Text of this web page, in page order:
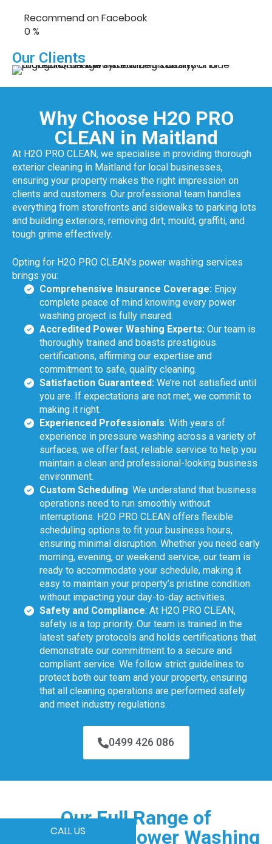
CALL US
Recommend on Facebook
0%
Our Clients
Why Choose H2O PRO
CLEAN in Maitland
At H2O PRO CLEAN, we specialise in providing thorough
exterior cleaning in Maitland for local businesses,
ensuring your property makes the right impression on
clients and customers. Our professional team handles
everything from storefronts and sidewalks to parking lots
and building exteriors, removing dirt, mould, graffiti, and
tough grime effectively.
Opting for H2O PRO CLEAN’s power washing services
brings you:
Comprehensive Insurance Coverage: Enjoy
complete peace of mind knowing every power
washing project is fully insured.
Accredited Power Washing Experts: Our team is
thoroughly trained and boasts prestigious
certifications, affirming our expertise and
commitment to safe, quality cleaning.
Satisfaction Guaranteed: We’re not satisfied until
you are. If expectations are not met, we commit to
making it right.
Experienced Professionals: With years of
experience in pressure washing across a variety of
surfaces, we offer fast, reliable service to help you
maintain a clean and professional-looking business
environment.
Custom Scheduling: We understand that business
operations need to run smoothly without
interruptions. H2O PRO CLEAN offers flexible
scheduling options to fit your business hours,
ensuring minimal disruption. Whether you need early
morning, evening, or weekend service, our team is
ready to accommodate your schedule, making it
easy to maintain your property’s pristine condition
without impacting your day-to-day activities.
Safety and Compliance: At H2O PRO CLEAN,
safety is a top priority. Our team is trained in the
latest safety protocols and holds certifications that
demonstrate our commitment to a secure and
compliant service. We follow strict guidelines to
protect both our team and your property, ensuring
that all cleaning operations are performed safely
and meet industry regulations.
0499 426 086
Our Full Range of
Commercial Power Washing